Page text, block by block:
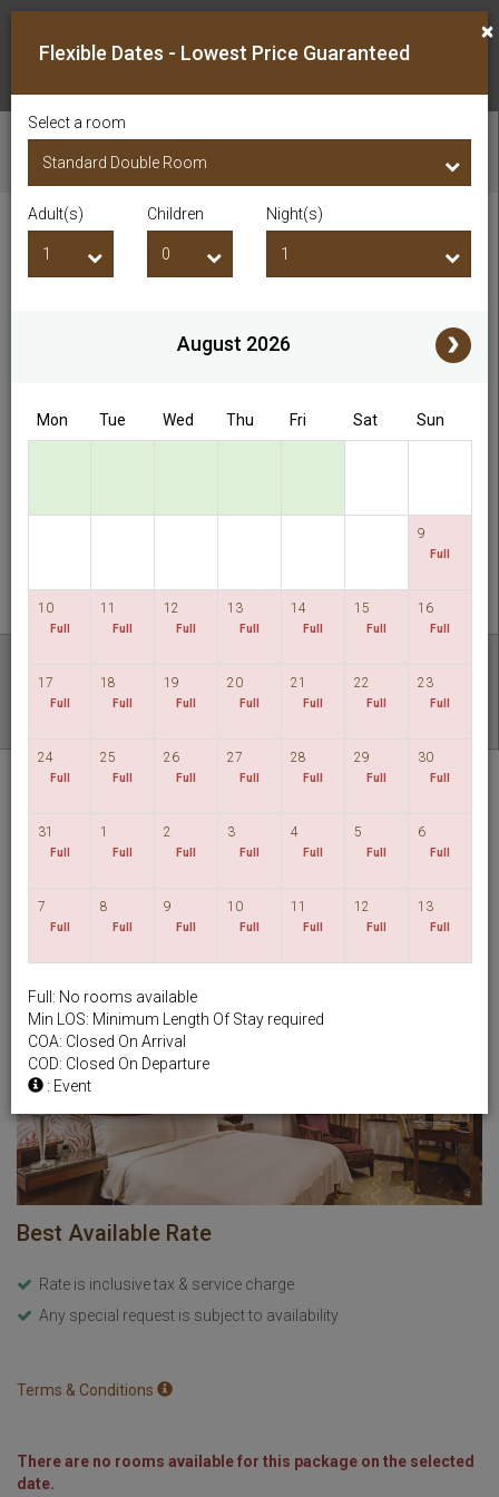
CHECK AVAILABILITY
Checkin Date Checkout Date
Access/Discount Code
Discover our lowest rates
FLEXIBLE DATES
Hotel HD Palace
English TWD
View By: Rooms | Packages
Best Available Rate
Rate is inclusive tax & service charge
Any special request is subject to availability
Terms & Conditions
There are no rooms available for this package on the selected
date.
×
Flexible Dates - Lowest Price Guaranteed
Select a room
Adult(s) Children Night(s)
August 2026
Mon Tue Wed Thu Fri Sat Sun
9
Full
10
Full
11
Full
12
Full
13
Full
14
Full
15
Full
16
Full
17
Full
18
Full
19
Full
20
Full
21
Full
22
Full
23
Full
24
Full
25
Full
26
Full
27
Full
28
Full
29
Full
30
Full
31
Full
1
Full
2
Full
3
Full
4
Full
5
Full
6
Full
7
Full
8
Full
9
Full
10
Full
11
Full
12
Full
13
Full
Full: No rooms available
Min LOS: Minimum Length Of Stay required
COA: Closed On Arrival
COD: Closed On Departure
: Event